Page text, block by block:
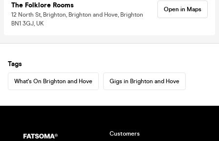
The Folklore Rooms
12 North St, Brighton, Brighton and Hove, Brighton
BN1 3GJ, UK
Open in Maps
Tags
What's On Brighton and Hove Gigs in Brighton and Hove
Customers